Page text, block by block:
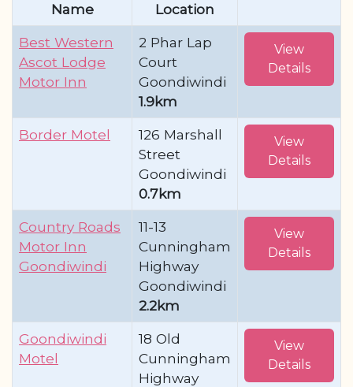
Name
Location
Best Western
Ascot Lodge
Motor Inn
2 Phar Lap
Court
Goondiwindi
1.9km
View
Details
Border Motel
126 Marshall
Street
Goondiwindi
0.7km
View
Details
Country Roads
Motor Inn
Goondiwindi
11-13
Cunningham
Highway
Goondiwindi
2.2km
View
Details
Goondiwindi
Motel
18 Old
Cunningham
Highway
View
Details